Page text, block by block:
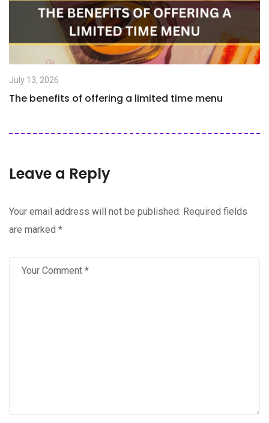
July 13, 2026
The benefits of offering a limited time menu
Leave a Reply
Your email address will not be published. Required fields
are marked *